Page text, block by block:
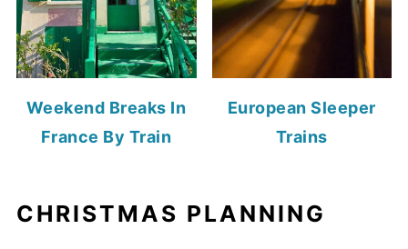
Weekend Breaks In
France By Train
European Sleeper
Trains
CHRISTMAS PLANNING